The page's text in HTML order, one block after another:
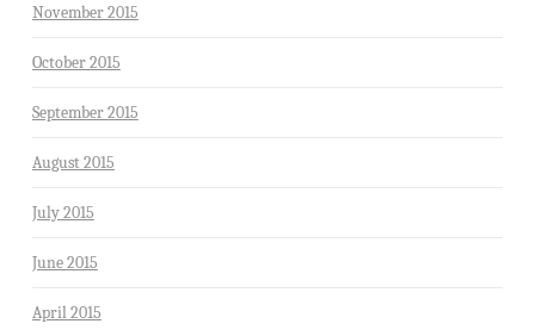
November 2015
October 2015
September 2015
August 2015
July 2015
June 2015
April 2015